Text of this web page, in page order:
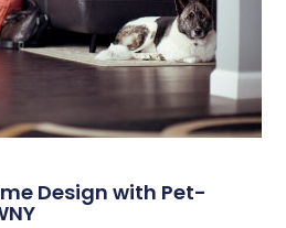
Design with Pet-